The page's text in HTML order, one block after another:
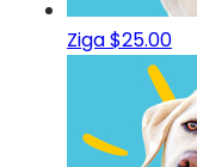
Ziga$25.00